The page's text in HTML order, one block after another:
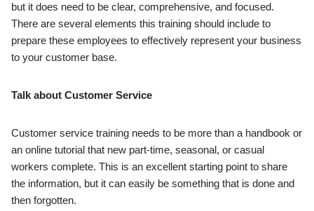
but it does need to be clear, comprehensive, and focused.
There are several elements this training should include to
prepare these employees to effectively represent your business
to your customer base.
Talk about Customer Service
Customer service training needs to be more than a handbook or
an online tutorial that new part-time, seasonal, or casual
workers complete. This is an excellent starting point to share
the information, but it can easily be something that is done and
then forgotten.